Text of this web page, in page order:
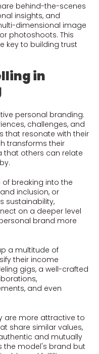
behind-the-scenes
insights, and
dimensional image
photoshoots. This
key to building trust
in
personal branding.
challenges, and
that resonate with their
transforms their
that others can relate
breaking into the
inclusion, or
sustainability,
on a deeper level
brand more
a multitude of
their income
gigs, a well-crafted
and even
are more attractive to
share similar values,
and mutually
the model's brand but